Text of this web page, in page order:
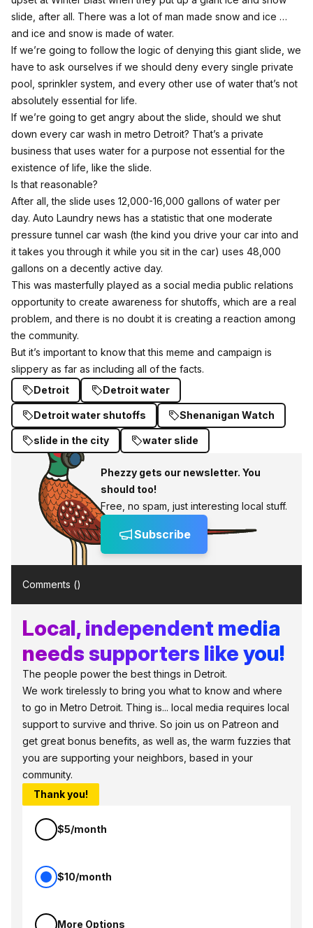
slide, after all. There was a lot of man made snow and ice …
and ice and snow is made of water.
If we’re going to follow the logic of denying this giant slide, we
have to ask ourselves if we should deny every single private
pool, sprinkler system, and every other use of water that’s not
absolutely essential for life.
If we’re going to get angry about the slide, should we shut
down every car wash in metro Detroit? That’s a private
business that uses water for a purpose not essential for the
existence of life, like the slide.
Is that reasonable?
After all, the slide uses 12,000-16,000 gallons of water per
day. Auto Laundry news has a statistic that one moderate
pressure tunnel car wash (the kind you drive your car into and
it takes you through it while you sit in the car) uses 48,000
gallons on a decently active day.
This was masterfully played as a social media public relations
opportunity to create awareness for shutoffs, which are a real
problem, and there is no doubt it is creating a reaction among
the community.
But it’s important to know that this meme and campaign is
slippery as far as including all of the facts.
Detroit
Detroit water
Detroit water shutoffs Shenanigan Watch
slide in the city water slide
Phezzy gets our newsletter. You
should too!
Free, no spam, just interesting local stuff.
Subscribe
Comments ()
Local, independent media
needs supporters like you!
The people power the best things in Detroit.
We work tirelessly to bring you what to know and where
to go in Metro Detroit. Thing is... local media requires local
support to survive and thrive. So join us on Patreon and
get great bonus benefits, as well as, the warm fuzzies that
you are supporting your neighbors, based in your
community.
Thank you!
$5/month
$10/month
More Options